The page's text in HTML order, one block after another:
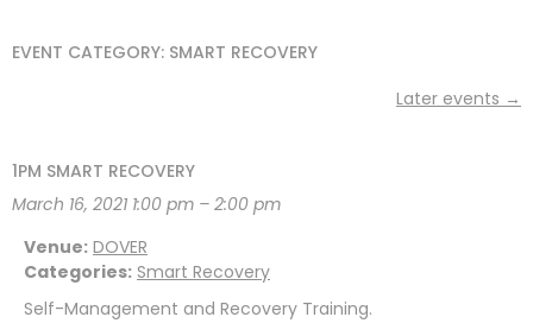
EVENT CATEGORY: SMART RECOVERY
Later events →
1PM SMART RECOVERY
March 16, 2021 1:00 pm – 2:00 pm
Venue: DOVER
Categories: Smart Recovery
Self-Management and Recovery Training.